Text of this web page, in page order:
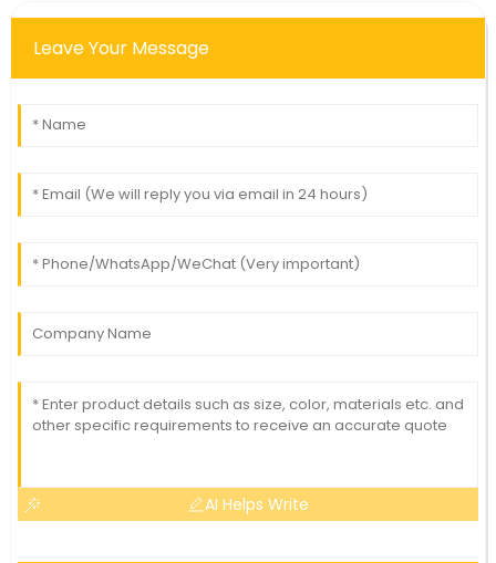
Leave Your Message
AI Helps Write